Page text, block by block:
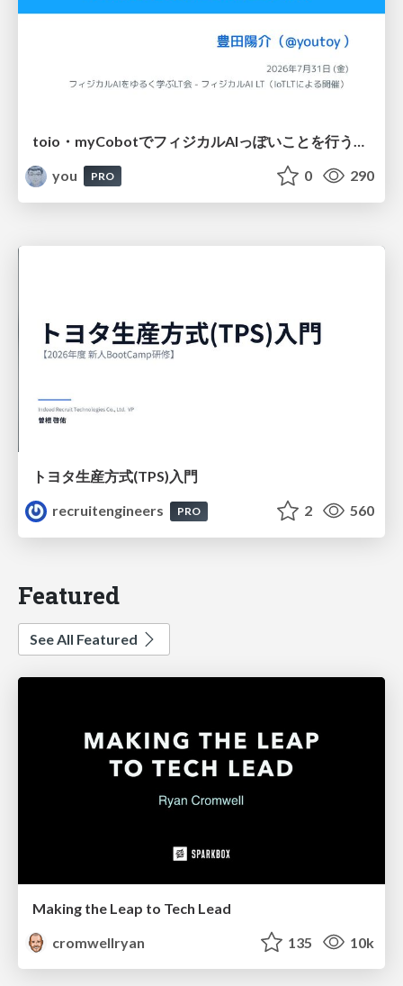
you
PRO 0 290
トヨタ⽣産⽅式(TPS)⼊⾨
recruitengineers
PRO 2 560
Featured
See All Featured
Making the Leap to Tech Lead
cromwellryan
135 10k